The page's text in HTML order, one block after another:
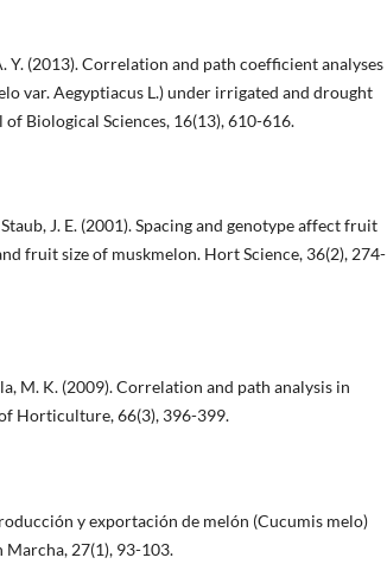
Y. (2013). Correlation and path coefficient analyses
var. Aegyptiacus L.) under irrigated and drought
Biological Sciences, 16(13), 610-616.
J. E. (2001). Spacing and genotype affect fruit
fruit size of muskmelon. Hort Science, 36(2), 274-
M. K. (2009). Correlation and path analysis in
Horticulture, 66(3), 396-399.
y exportación de melón (Cucumis melo)
Marcha, 27(1), 93-103.